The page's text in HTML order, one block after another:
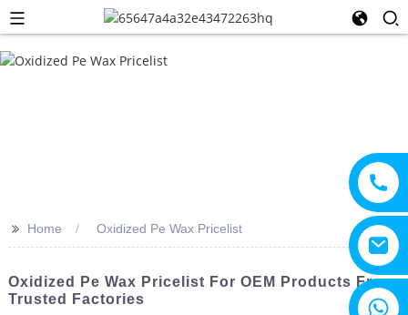
>> Home Oxidized Pe Wax Pricelist
Oxidized Pe Wax Pricelist For OEM Products From
Trusted Factories